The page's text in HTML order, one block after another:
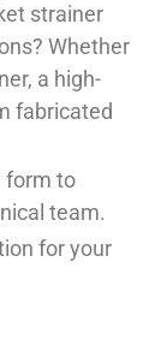
strainer
Whether
a high-
fabricated
form to
team.
for your